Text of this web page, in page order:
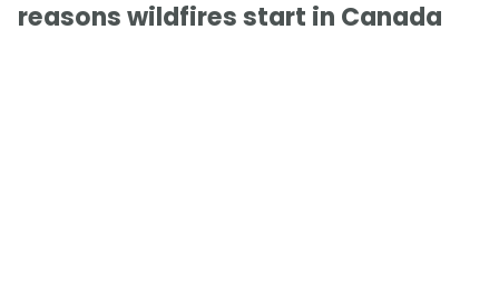
reasons wildfires start in Canada